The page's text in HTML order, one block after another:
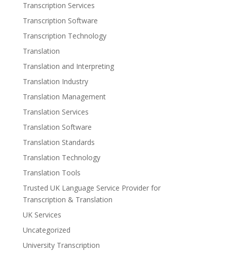
Transcription Services
Transcription Software
Transcription Technology
Translation
Translation and Interpreting
Translation Industry
Translation Management
Translation Services
Translation Software
Translation Standards
Translation Technology
Translation Tools
Trusted UK Language Service Provider for
Transcription & Translation
UK Services
Uncategorized
University Transcription